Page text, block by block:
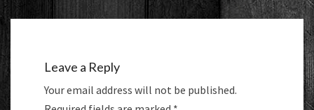
Leave a Reply
Your email address will not be published.